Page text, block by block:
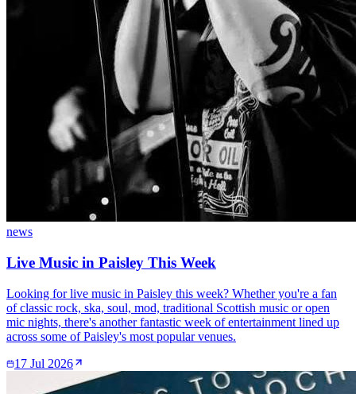
news
Live Music in Paisley This Week
Looking for live music in Paisley this week? Whether you're a fan
of classic rock, ska, soul, mod, traditional Scottish music or open
mic nights, there's another fantastic week of entertainment lined up
across some of Paisley's most popular venues.
17 Jul 2026